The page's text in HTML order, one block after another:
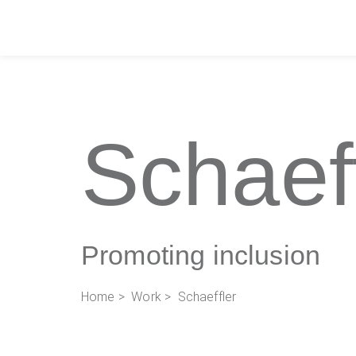
Promoting inclusion
Home >Work> Schaeffler